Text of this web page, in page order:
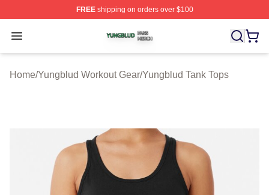
FREEshipping on orders over $100
Open menu
Yungblud Shop ⚡️ Officially Licensed Yungblud Merch
Home/Yungblud Workout Gear/Yungblud Tank Tops